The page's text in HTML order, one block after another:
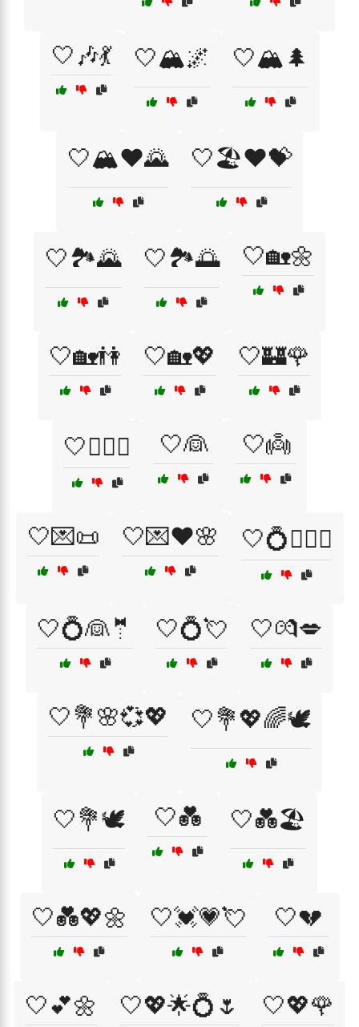
🤍🎶💃 🤍🏔️🌌 🤍🏔️🌲
🤍🏔️❤️🌄 🤍🏖️❤️💝
🤍🏞️🌄 🤍🏞️🌅 🤍🏡🌼
🤍🏡👫 🤍🏡💖 🤍🏰🌹
🤍👩‍❤️‍👨 🤍👰 🤍👼
🤍💌📜 🤍💌❤️🌸 🤍💍👩‍❤️‍👨
🤍💍👰🤵 🤍💍💘 🤍💏💋
🤍💐🌸💞💖 🤍💐💖🌈🕊️
🤍💐🕊️ 🤍💑 🤍💑🏖️
🤍💑💖🌼 🤍💓💗💘 🤍💔
🤍💕🌼 🤍💖🌟💍🌷 🤍💖🌹